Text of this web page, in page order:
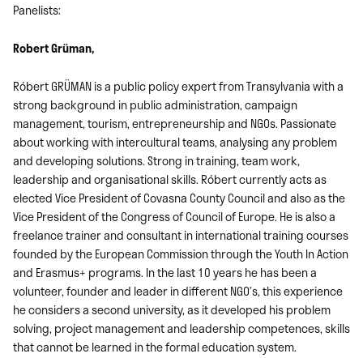
Panelists:
Robert Grüman,
Róbert GRÜMAN is a public policy expert from Transylvania with a
strong background in public administration, campaign
management, tourism, entrepreneurship and NGOs. Passionate
about working with intercultural teams, analysing any problem
and developing solutions. Strong in training, team work,
leadership and organisational skills. Róbert currently acts as
elected Vice President of Covasna County Council and also as the
Vice President of the Congress of Council of Europe. He is also a
freelance trainer and consultant in international training courses
founded by the European Commission through the Youth In Action
and Erasmus+ programs. In the last 10 years he has been a
volunteer, founder and leader in different NGO’s, this experience
he considers a second university, as it developed his problem
solving, project management and leadership competences, skills
that cannot be learned in the formal education system.